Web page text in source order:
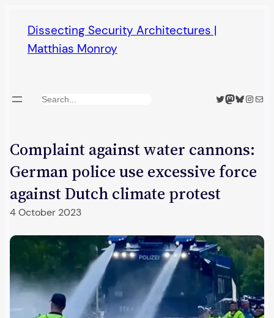
content
Dissecting Security Architectures |
Matthias Monroy
Search Twitter
Mastodon
Bluesky
Mail
Complaint against water cannons:
German police use excessive force
against Dutch climate protest
4 October 2023